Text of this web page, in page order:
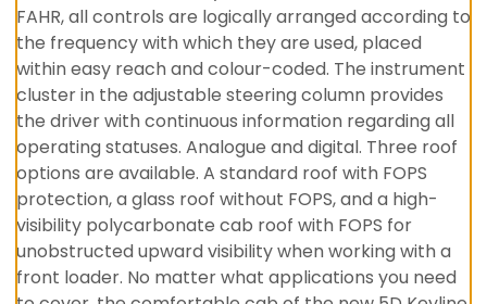
FAHR, all controls are logically arranged according to
the frequency with which they are used, placed
within easy reach and colour-coded. The instrument
cluster in the adjustable steering column provides
the driver with continuous information regarding all
operating statuses. Analogue and digital. Three roof
options are available. A standard roof with FOPS
protection, a glass roof without FOPS, and a high-
visibility polycarbonate cab roof with FOPS for
unobstructed upward visibility when working with a
front loader. No matter what applications you need